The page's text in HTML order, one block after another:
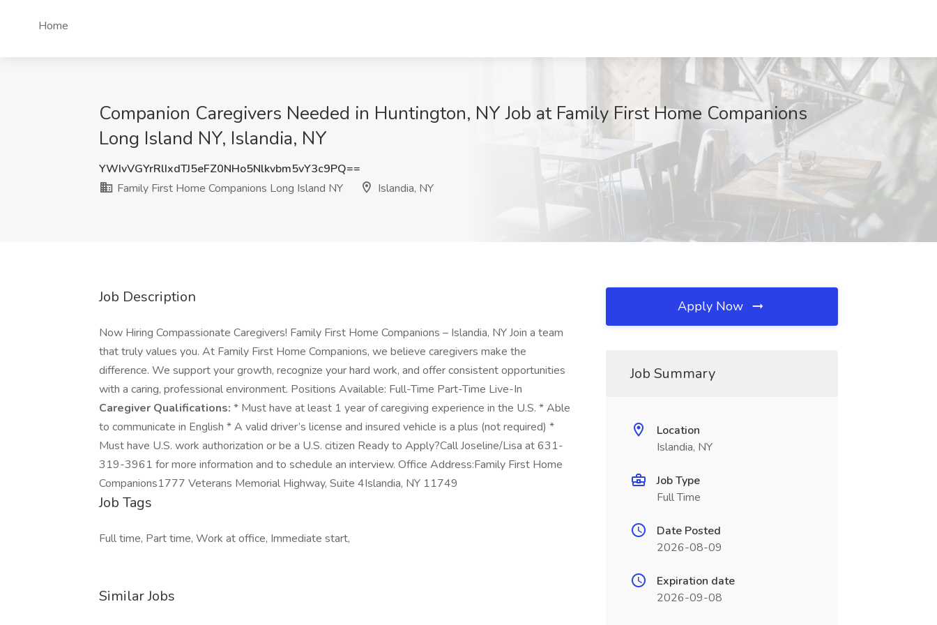
Home
Companion Caregivers Needed in Huntington, NY Job at Family First Home Companions
Long Island NY, Islandia, NY
YWIvVGYrRlIxdTJ5eFZ0NHo5Nlkvbm5vY3c9PQ==
Family First Home Companions Long Island NY
Islandia, NY
Job Description
Now Hiring Compassionate Caregivers! Family First Home Companions – Islandia, NY Join a team
that truly values you. At Family First Home Companions, we believe caregivers make the
difference. We support your growth, recognize your hard work, and offer consistent opportunities
with a caring, professional environment. Positions Available: Full-Time Part-Time Live-In
Caregiver Qualifications: * Must have at least 1 year of caregiving experience in the U.S. * Able
to communicate in English * A valid driver’s license and insured vehicle is a plus (not required) *
Must have U.S. work authorization or be a U.S. citizen Ready to Apply?Call Joseline/Lisa at 631-
319-3961 for more information and to schedule an interview. Office Address:Family First Home
Companions1777 Veterans Memorial Highway, Suite 4Islandia, NY 11749
Job Tags
Full time, Part time, Work at office, Immediate start,
Similar Jobs
Apply Now
Job Summary
Location
Islandia, NY
Job Type
Full Time
Date Posted
2026-08-09
Expiration date
2026-09-08